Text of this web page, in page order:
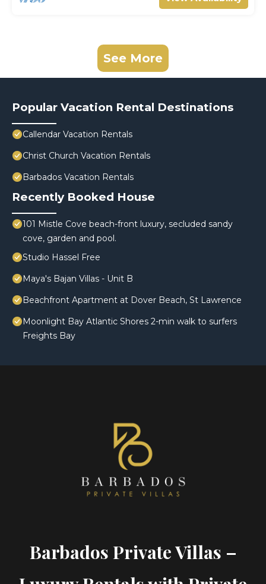
See More
Popular Vacation Rental Destinations
Callendar Vacation Rentals
Christ Church Vacation Rentals
Barbados Vacation Rentals
Recently Booked House
101 Mistle Cove beach-front luxury, secluded sandy
cove, garden and pool.
Studio Hassel Free
Maya's Bajan Villas - Unit B
Beachfront Apartment at Dover Beach, St Lawrence
Moonlight Bay Atlantic Shores 2-min walk to surfers
Freights Bay
Barbados Private Villas –